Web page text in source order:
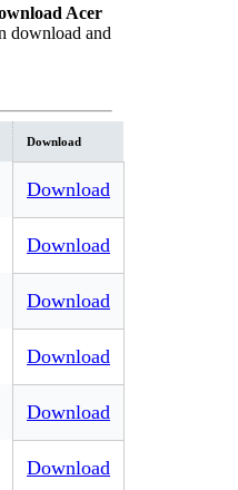
Acer
download and
Download
Download
Download
Download
Download
Download
Download